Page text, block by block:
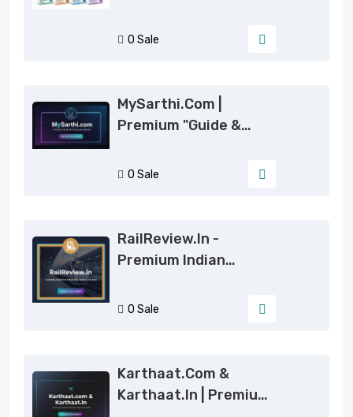
2026 Genuine
0 Sale
MySarthi.com |
Premium "Guide &
Global Startup
0 Sale
RailReview.in -
Premium Indian
Authority Domain
0 Sale
Karthaat.com &
Karthaat.in | Premium